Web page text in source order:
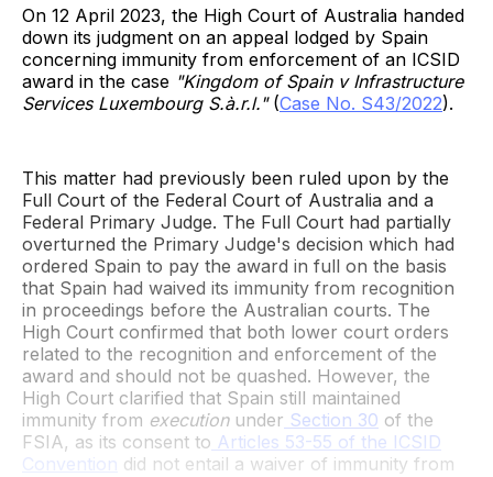
On 12 April 2023, the High Court of Australia handed
down its judgment on an appeal lodged by Spain
concerning immunity from enforcement of an ICSID
award in the case "Kingdom of Spain v Infrastructure
Services Luxembourg S.à.r.l."(Case No. S43/2022).
This matter had previously been ruled upon by the
Full Court of the Federal Court of Australia and a
Federal Primary Judge. The Full Court had partially
overturned the Primary Judge's decision which had
ordered Spain to pay the award in full on the basis
that Spain had waived its immunity from recognition
in proceedings before the Australian courts. The
High Court confirmed that both lower court orders
related to the recognition and enforcement of the
award and should not be quashed. However, the
High Court clarified that Spain still maintained
immunity from executionunder Section 30 of the
FSIA, as its consent to Articles 53-55 of the ICSID
Convention did not entail a waiver of immunity from